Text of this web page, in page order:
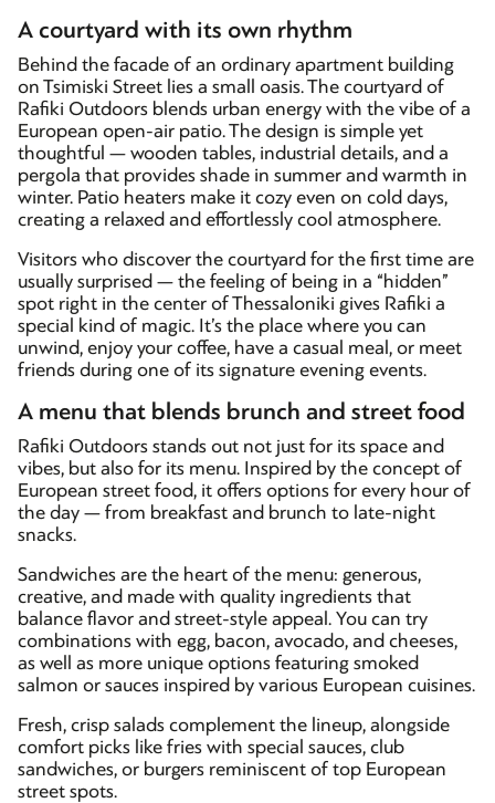
A courtyard with its own rhythm
Behind the facade of an ordinary apartment building
on Tsimiski Street lies a small oasis. The courtyard of
Rafiki Outdoors blends urban energy with the vibe of a
European open-air patio. The design is simple yet
thoughtful — wooden tables, industrial details, and a
pergola that provides shade in summer and warmth in
winter. Patio heaters make it cozy even on cold days,
creating a relaxed and effortlessly cool atmosphere.
Visitors who discover the courtyard for the first time are
usually surprised — the feeling of being in a “hidden”
spot right in the center of Thessaloniki gives Rafiki a
special kind of magic. It’s the place where you can
unwind, enjoy your coffee, have a casual meal, or meet
friends during one of its signature evening events.
A menu that blends brunch and street food
Rafiki Outdoors stands out not just for its space and
vibes, but also for its menu. Inspired by the concept of
European street food, it offers options for every hour of
the day — from breakfast and brunch to late-night
snacks.
Sandwiches are the heart of the menu: generous,
creative, and made with quality ingredients that
balance flavor and street-style appeal. You can try
combinations with egg, bacon, avocado, and cheeses,
as well as more unique options featuring smoked
salmon or sauces inspired by various European cuisines.
Fresh, crisp salads complement the lineup, alongside
comfort picks like fries with special sauces, club
sandwiches, or burgers reminiscent of top European
street spots.